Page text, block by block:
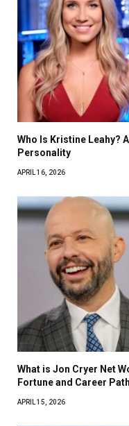
Who Is Kristine Leahy?
Personality
APRIL 16, 2026
What is Jon Cryer Net
Fortune and Career Path
APRIL 15, 2026